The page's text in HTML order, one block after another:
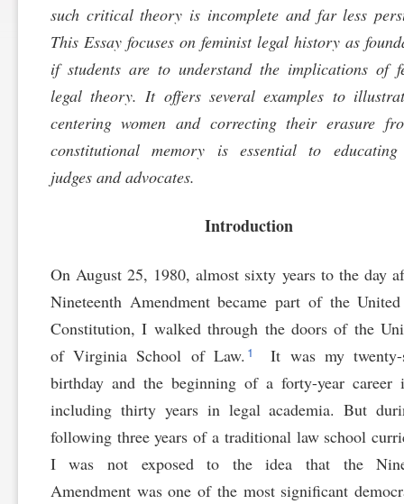
such critical theory is incomplete and far less
This Essay focuses on feminist legal history as
if students are to understand the implications of
legal theory. It offers several examples to
centering women and correcting their erasure
constitutional memory is essential to
judges and advocates.
Introduction
On August 25, 1980, almost sixty years to the day
Nineteenth Amendment became part of the United
Constitution, I walked through the doors of the
of Virginia School of Law. 1
It was my twenty-
birthday and the beginning of a forty-year career
including thirty years in legal academia. But
following three years of a traditional law school
I was not exposed to the idea that the
Amendment was one of the most significant